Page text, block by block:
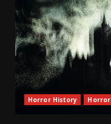
Horror History Horror